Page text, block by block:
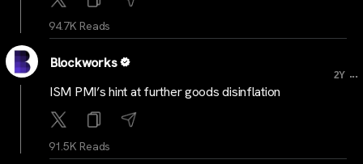
94.7K Reads
Blockworks
2Y ...
ISM PMI’s hint at further goods disinflation
91.5K Reads